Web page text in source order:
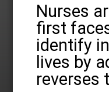
Nurses
first
identify
lives by
reverses